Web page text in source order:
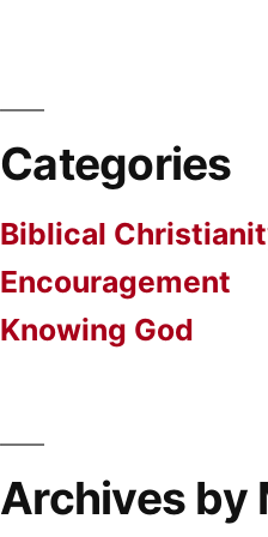
Categories
Biblical
Encouragement
Knowing God
Archives by